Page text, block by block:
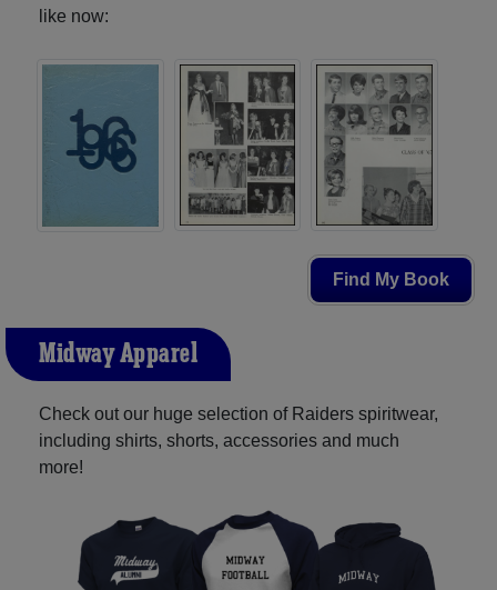
like now:
Find My Book
Midway Apparel
Check out our huge selection of Raiders spiritwear,
including shirts, shorts, accessories and much
more!